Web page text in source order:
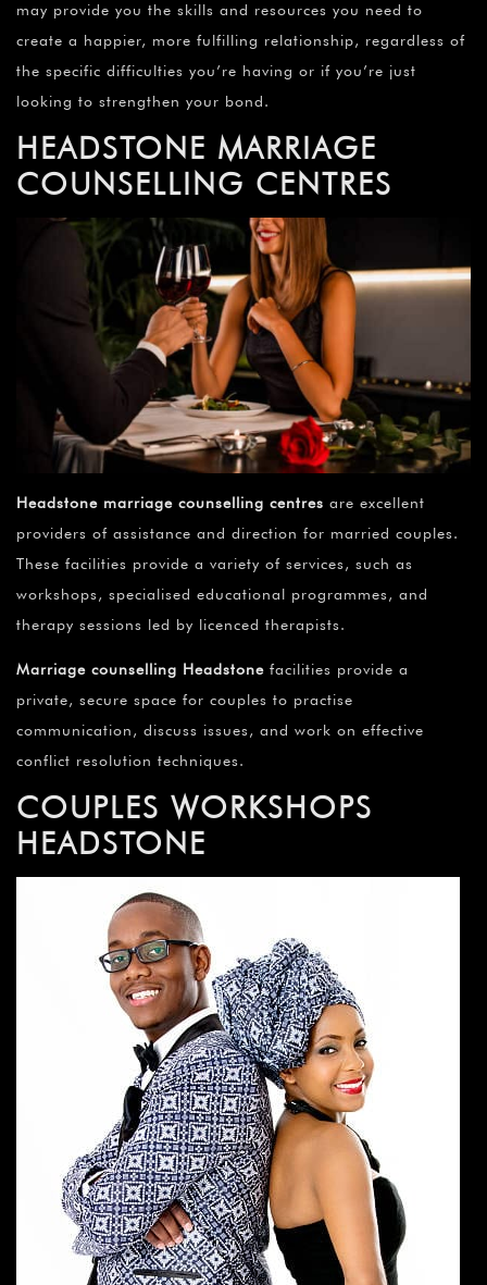
may provide you the skills and resources you need to
create a happier, more fulfilling relationship, regardless of
the specific difficulties you’re having or if you’re just
looking to strengthen your bond.
HEADSTONE MARRIAGE
COUNSELLING CENTRES
Headstone marriage counselling centres are excellent
providers of assistance and direction for married couples.
These facilities provide a variety of services, such as
workshops, specialised educational programmes, and
therapy sessions led by licenced therapists.
Marriage counselling Headstone facilities provide a
private, secure space for couples to practise
communication, discuss issues, and work on effective
conflict resolution techniques.
COUPLES WORKSHOPS
HEADSTONE